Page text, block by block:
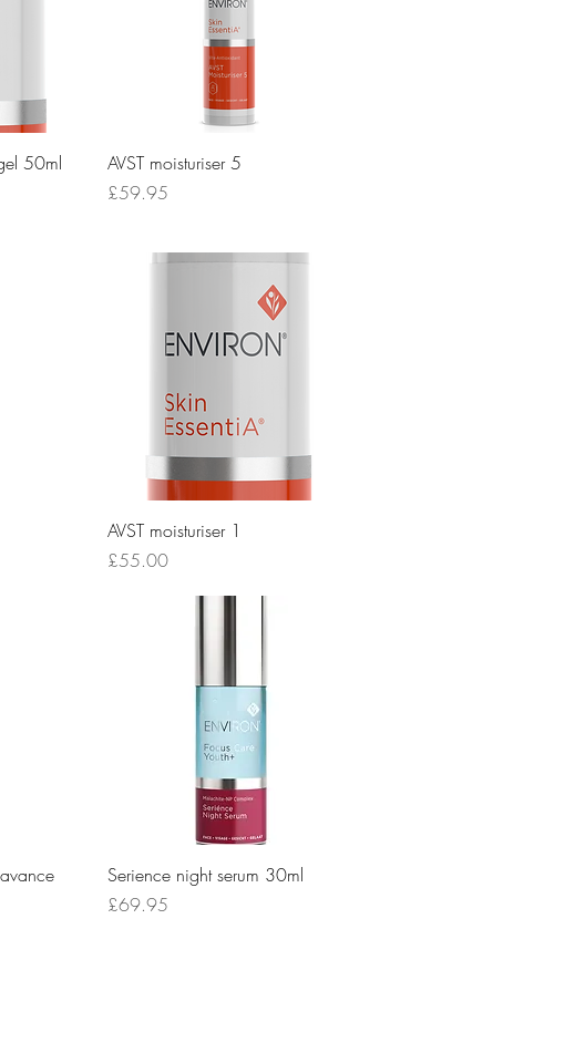
50ml
Quick View
AVST moisturiser 5
Price
£59.95
Quick View
AVST moisturiser 1
Price
£55.00
Quick View
Serience night serum 30ml
Price
£69.95